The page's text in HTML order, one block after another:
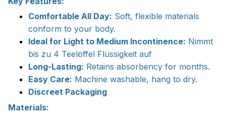
Comfortable All Day: Soft, flexible materials
conform to your body.
Ideal for Light to Medium Incontinence: Nimmt
bis zu 4 Teelöffel Flüssigkeit auf
Long-Lasting: Retains absorbency for months.
Easy Care: Machine washable, hang to dry.
Discreet Packaging
Materials: